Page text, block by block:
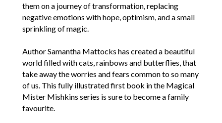
them on a journey of transformation, replacing
negative emotions with hope, optimism, and a small
sprinkling of magic.
Author Samantha Mattocks has created a beautiful
world filled with cats, rainbows and butterflies, that
take away the worries and fears common to so many
of us. This fully illustrated first book in the Magical
Mister Mishkins series is sure to become a family
favourite.